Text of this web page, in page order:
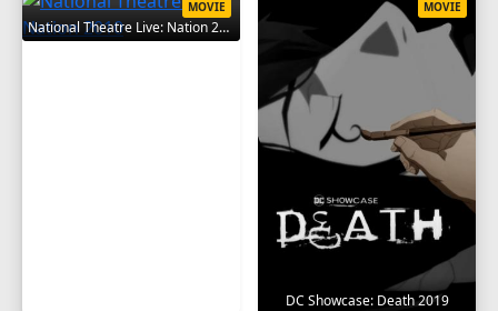
National Theatre Live: Nation 2010
MOVIE
DC Showcase: Death 2019
MOVIE